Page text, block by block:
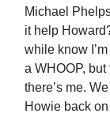
Michael
it help
while know
a WHOOP,
there’s me.
Howie back